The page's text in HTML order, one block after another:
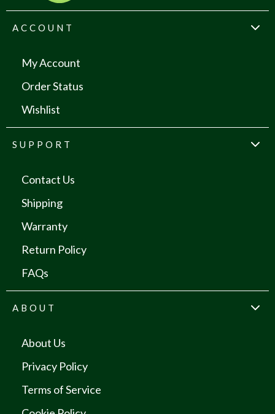
ACCOUNT
My Account
Order Status
Wishlist
SUPPORT
Contact Us
Shipping
Warranty
Return Policy
FAQs
ABOUT
About Us
Privacy Policy
Terms of Service